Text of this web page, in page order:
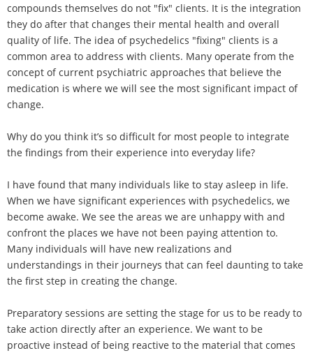
compounds themselves do not "fix" clients. It is the integration
they do after that changes their mental health and overall
quality of life. The idea of psychedelics "fixing" clients is a
common area to address with clients. Many operate from the
concept of current psychiatric approaches that believe the
medication is where we will see the most significant impact of
change.
Why do you think it’s so difficult for most people to integrate
the findings from their experience into everyday life?
I have found that many individuals like to stay asleep in life.
When we have significant experiences with psychedelics, we
become awake. We see the areas we are unhappy with and
confront the places we have not been paying attention to.
Many individuals will have new realizations and
understandings in their journeys that can feel daunting to take
the first step in creating the change.
Preparatory sessions are setting the stage for us to be ready to
take action directly after an experience. We want to be
proactive instead of being reactive to the material that comes